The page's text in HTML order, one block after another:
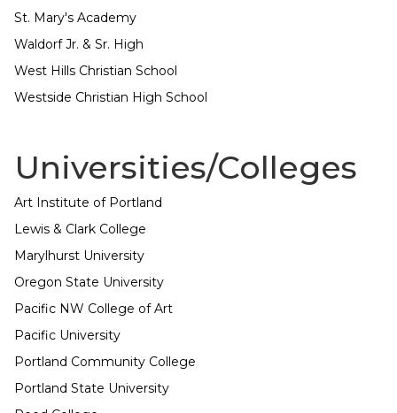
St. Mary's Academy
Waldorf Jr. & Sr. High
West Hills Christian School
Westside Christian High School
Universities/Colleges
Art Institute of Portland
Lewis & Clark College
Marylhurst University
Oregon State University
Pacific NW College of Art
Pacific University
Portland Community College
Portland State University